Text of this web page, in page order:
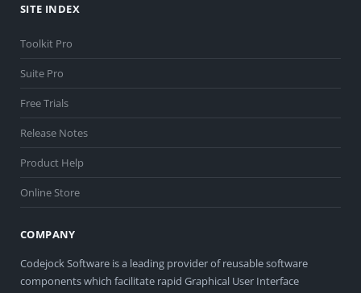
SITE INDEX
Toolkit Pro
Suite Pro
Free Trials
Release Notes
Product Help
Online Store
COMPANY
Codejock Software is a leading provider of reusable software
components which facilitate rapid Graphical User Interface